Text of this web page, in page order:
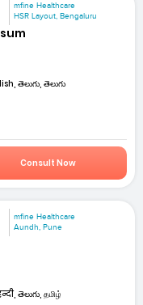
mfine Healthcare
HSR Layout, Bengaluru
తెలుగు, తెలుగు
Consult Now
mfine Healthcare
Aundh, Pune
తెలుగు, தமிழ்